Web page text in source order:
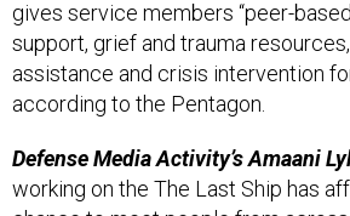
support, grief and trauma
assistance and crisis intervention
according to the Pentagon.
working on the The Last Ship has
chance to meet people from